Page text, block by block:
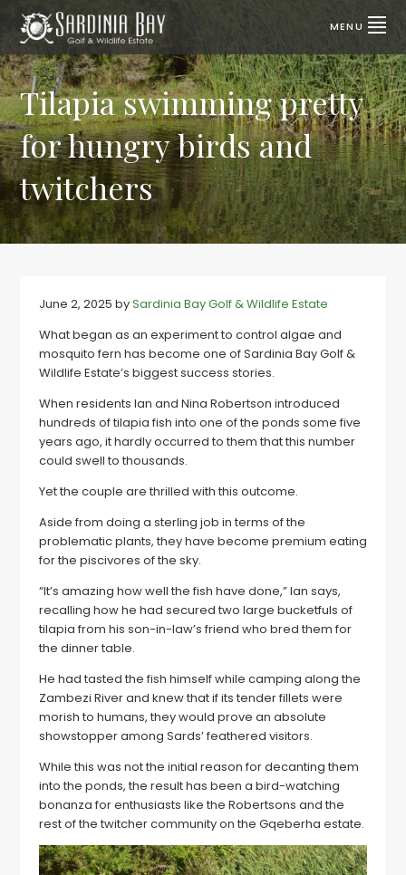
Skip
primary
navigation
Skip
main
content
SARDINIA
BAY
GOLF
&
WILDLIFE
ESTATE
properties
for
sale
|
Port
Elizabeth,
SA
MENU
Tilapia swimming pretty
for hungry birds and
twitchers
June 2, 2025 bySardinia Bay Golf & Wildlife Estate
What began as an experiment to control algae and
mosquito fern has become one of Sardinia Bay Golf &
Wildlife Estate’s biggest success stories.
When residents Ian and Nina Robertson introduced
hundreds of tilapia fish into one of the ponds some five
years ago, it hardly occurred to them that this number
could swell to thousands.
Yet the couple are thrilled with this outcome.
Aside from doing a sterling job in terms of the
problematic plants, they have become premium eating
for the piscivores of the sky.
“It’s amazing how well the fish have done,” Ian says,
recalling how he had secured two large bucketfuls of
tilapia from his son-in-law’s friend who bred them for
the dinner table.
He had tasted the fish himself while camping along the
Zambezi River and knew that if its tender fillets were
morish to humans, they would prove an absolute
showstopper among Sards’ feathered visitors.
While this was not the initial reason for decanting them
into the ponds, the result has been a bird-watching
bonanza for enthusiasts like the Robertsons and the
rest of the twitcher community on the Gqeberha estate.